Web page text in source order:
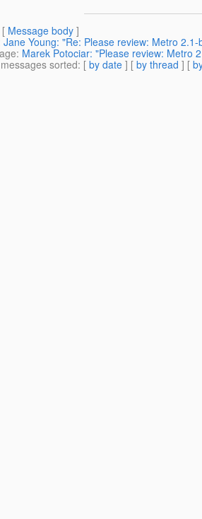
[ Message body ]
Jane Young: "Re: Please review: Metro
: Marek Potociar: "Please review: Metro
sorted: [ by date ] [ by thread ] [